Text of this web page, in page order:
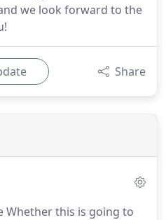
we look forward to the
Share
Whether this is going to